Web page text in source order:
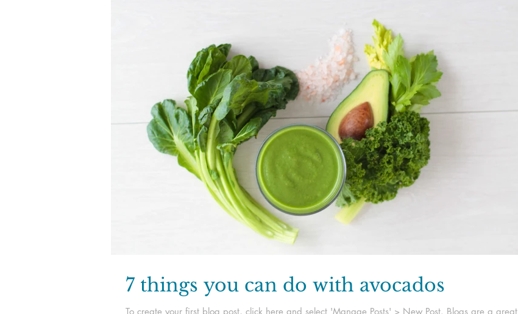
7 things you can do with avocados
To create your first blog post, click here and select 'Manage Posts' > New Post. Blogs are a great